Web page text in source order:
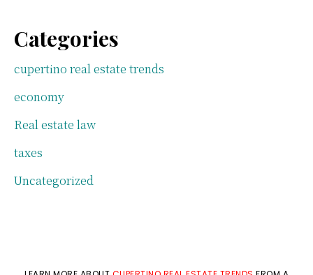
Categories
cupertino real estate trends
economy
Real estate law
taxes
Uncategorized